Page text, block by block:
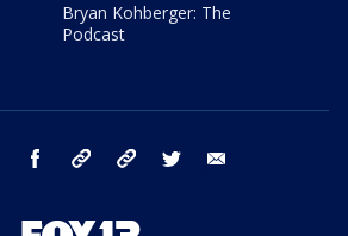
Bryan Kohberger: The
Podcast
instagram facebook tiktok threads twitter